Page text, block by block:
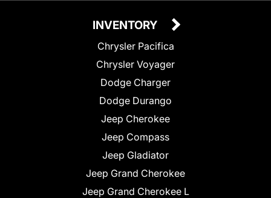
INVENTORY
Chrysler Pacifica
Chrysler Voyager
Dodge Charger
Dodge Durango
Jeep Cherokee
Jeep Compass
Jeep Gladiator
Jeep Grand Cherokee
Jeep Grand Cherokee L